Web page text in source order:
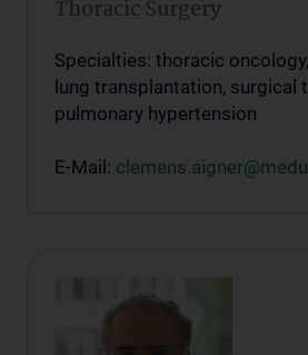
Thoracic Surgery
Specialties: thoracic
lung transplantation, surgical
pulmonary hypertension
E-Mail: